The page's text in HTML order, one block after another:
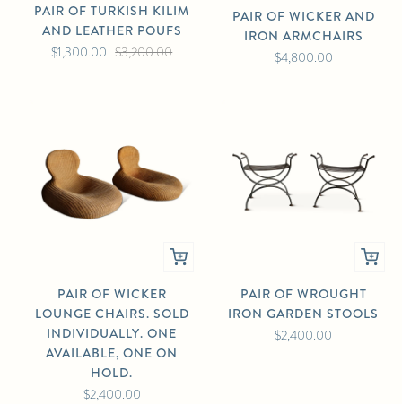
PAIR OF TURKISH KILIM
AND LEATHER POUFS
$1,300.00 $3,200.00
PAIR OF WICKER AND
IRON ARMCHAIRS
$4,800.00
PAIR OF WICKER
LOUNGE CHAIRS. SOLD
INDIVIDUALLY. ONE
AVAILABLE, ONE ON
HOLD.
$2,400.00
PAIR OF WROUGHT
IRON GARDEN STOOLS
$2,400.00